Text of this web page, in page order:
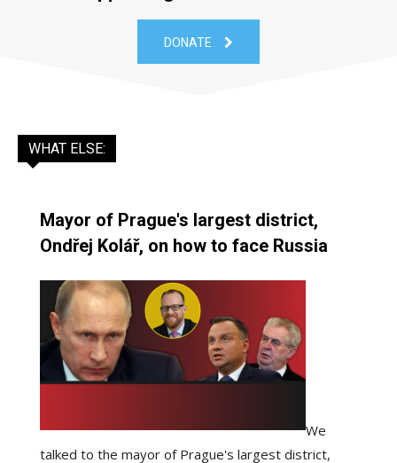
DONATE
WHAT ELSE:
Mayor of Prague's largest district,
Ondřej Kolář, on how to face Russia
We
talked to the mayor of Prague's largest district,